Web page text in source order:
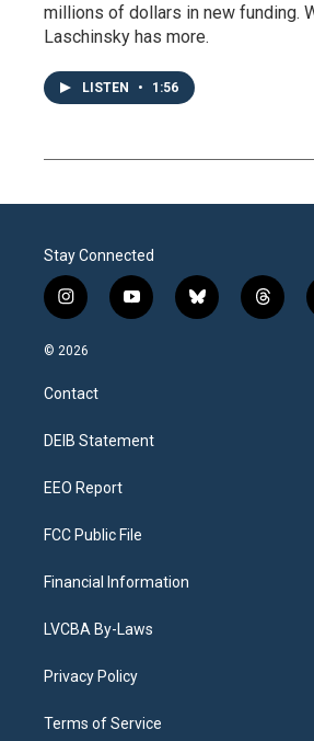
millions of dollars in new funding.
Laschinsky has more.
LISTEN • 1:56
Stay Connected
i
n
s
a
g
a
y
o
b
l
t
h
© 2026
Contact
DEIB Statement
EEO Report
FCC Public File
Financial Information
LVCBA By-Laws
Privacy Policy
Terms of Service